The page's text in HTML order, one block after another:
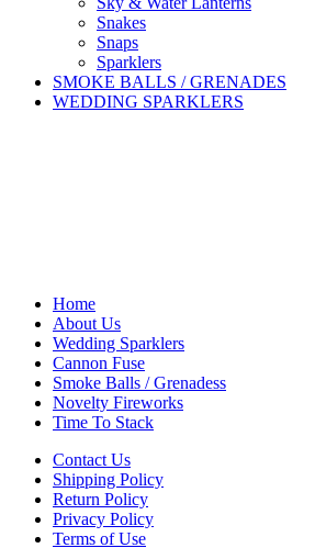
Snakes
Snaps
Sparklers
SMOKE BALLS / GRENADES
WEDDING SPARKLERS
Home
About Us
Wedding Sparklers
Cannon Fuse
Smoke Balls / Grenadess
Novelty Fireworks
Time To Stack
Contact Us
Shipping Policy
Return Policy
Privacy Policy
Terms of Use